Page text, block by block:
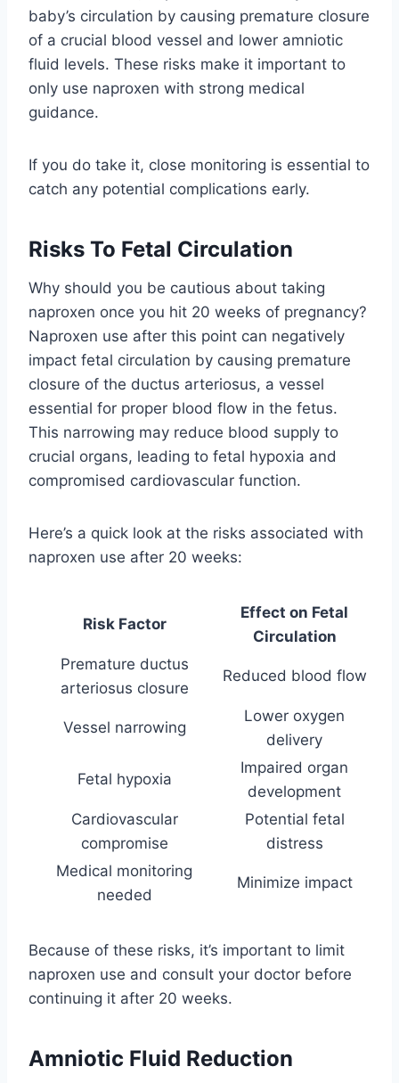
baby’s circulation by causing premature closure
of a crucial blood vessel and lower amniotic
fluid levels. These risks make it important to
only use naproxen with strong medical
guidance.
If you do take it, close monitoring is essential to
catch any potential complications early.
Risks To Fetal Circulation
Why should you be cautious about taking
naproxen once you hit 20 weeks of pregnancy?
Naproxen use after this point can negatively
impact fetal circulation by causing premature
closure of the ductus arteriosus, a vessel
essential for proper blood flow in the fetus.
This narrowing may reduce blood supply to
crucial organs, leading to fetal hypoxia and
compromised cardiovascular function.
Here’s a quick look at the risks associated with
naproxen use after 20 weeks:
Risk Factor
Effect on Fetal
Circulation
Premature ductus
arteriosus closure
Reduced blood flow
Vessel narrowing
Lower oxygen
delivery
Fetal hypoxia
Impaired organ
development
Cardiovascular
compromise
Potential fetal
distress
Medical monitoring
needed
Minimize impact
Because of these risks, it’s important to limit
naproxen use and consult your doctor before
continuing it after 20 weeks.
Amniotic Fluid Reduction